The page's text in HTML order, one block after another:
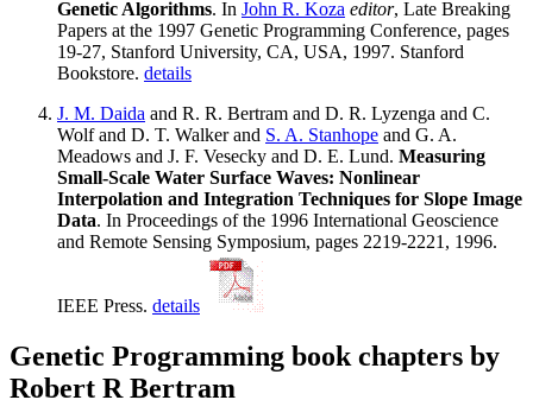
Genetic Algorithms. In John R. Koza editor, Late Breaking
Papers at the 1997 Genetic Programming Conference, pages
19-27, Stanford University, CA, USA, 1997. Stanford
Bookstore. details
J. M. Daida and R. R. Bertram and D. R. Lyzenga and C.
Wolf and D. T. Walker and S. A. Stanhope and G. A.
Meadows and J. F. Vesecky and D. E. Lund. Measuring
Small-Scale Water Surface Waves: Nonlinear
Interpolation and Integration Techniques for Slope Image
Data. In Proceedings of the 1996 International Geoscience
and Remote Sensing Symposium, pages 2219-2221, 1996.
IEEE Press. details
Genetic Programming book chapters by
Robert R Bertram